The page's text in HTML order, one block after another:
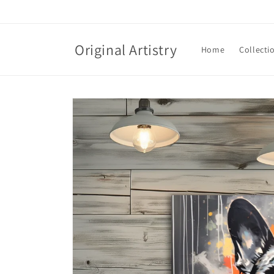
Original Artistry Home
Skip to
product
information